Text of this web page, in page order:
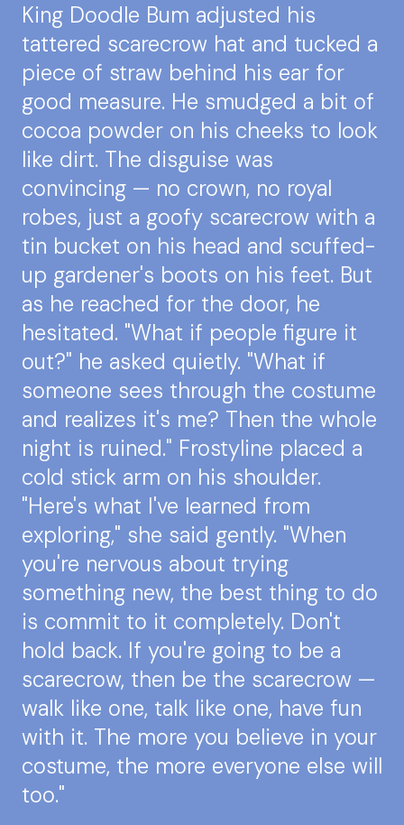
King Doodle Bum adjusted his
tattered scarecrow hat and tucked a
piece of straw behind his ear for
good measure. He smudged a bit of
cocoa powder on his cheeks to look
like dirt. The disguise was
convincing — no crown, no royal
robes, just a goofy scarecrow with a
tin bucket on his head and scuffed-
up gardener's boots on his feet. But
as he reached for the door, he
hesitated. "What if people figure it
out?" he asked quietly. "What if
someone sees through the costume
and realizes it's me? Then the whole
night is ruined." Frostyline placed a
cold stick arm on his shoulder.
"Here's what I've learned from
exploring," she said gently. "When
you're nervous about trying
something new, the best thing to do
is commit to it completely. Don't
hold back. If you're going to be a
scarecrow, then be the scarecrow —
walk like one, talk like one, have fun
with it. The more you believe in your
costume, the more everyone else will
too."